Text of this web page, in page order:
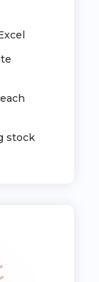
stock